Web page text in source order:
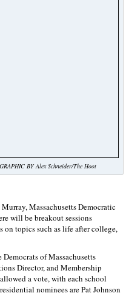
BY Alex Schneider/The Hoot
Massachusetts Democratic
will be breakout sessions
on topics such as life after college,
of Massachusetts
Director, and Membership
a vote, with each school
nominees are Pat Johnson